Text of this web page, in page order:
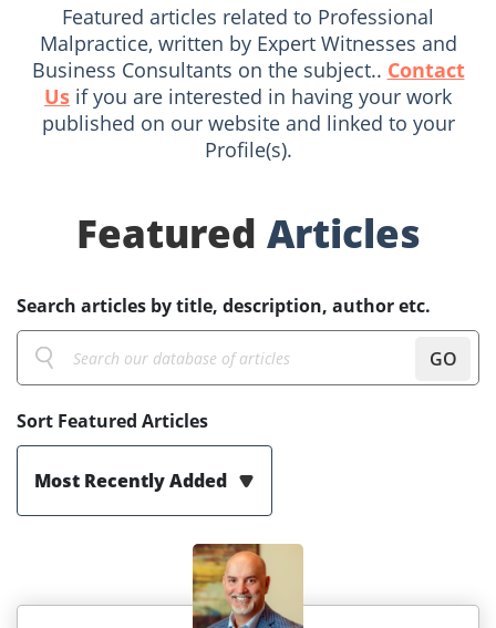
Featured articles related to Professional
Malpractice, written by Expert Witnesses and
Business Consultants on the subject.. Contact
Us if you are interested in having your work
published on our website and linked to your
Profile(s).
Featured Articles
Search articles by title, description, author etc.
GO
Sort Featured Articles
Most Recently Added